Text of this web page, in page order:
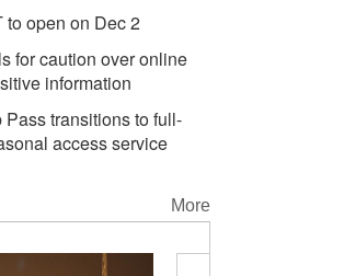
open on Dec 2
for caution over online
information
transitions to full-
access service
More